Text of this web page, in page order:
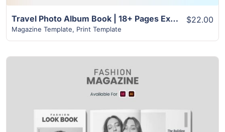
Travel Photo Album Book | 18+ Pages Excellent Layout
Magazine Template, Print Template
$22.00
View Details